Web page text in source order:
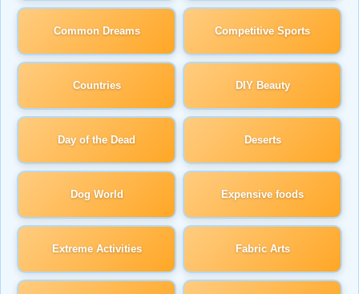
Common Dreams Competitive Sports
Countries DIY Beauty
Day of the Dead Deserts
Dog World Expensive foods
Extreme Activities Fabric Arts